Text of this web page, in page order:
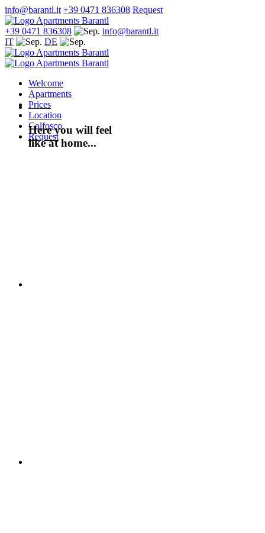
info@barantl.it +39 0471 836308 Request
+39 0471 836308
info@barantl.it
IT
DE
Welcome
Apartments
Prices
Location
Colfosco
Request
Here you will feel
like at home...